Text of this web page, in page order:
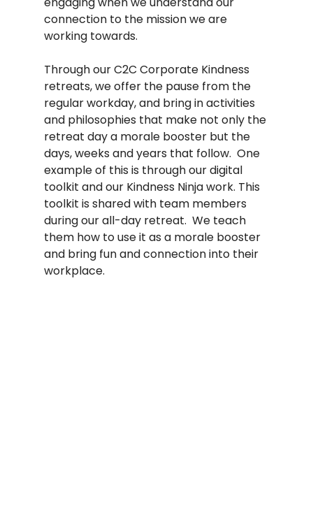
connection to the mission we are
working towards.
Through our C2C Corporate Kindness
retreats, we offer the pause from the
regular workday, and bring in activities
and philosophies that make not only the
retreat day a morale booster but the
days, weeks and years that follow.  One
example of this is through our digital
toolkit and our Kindness Ninja work. This
toolkit is shared with team members
during our all-day retreat.  We teach
them how to use it as a morale booster
and bring fun and connection into their
workplace.